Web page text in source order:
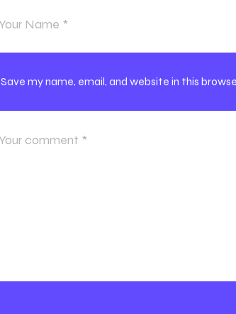
Save my name, email, and website in this